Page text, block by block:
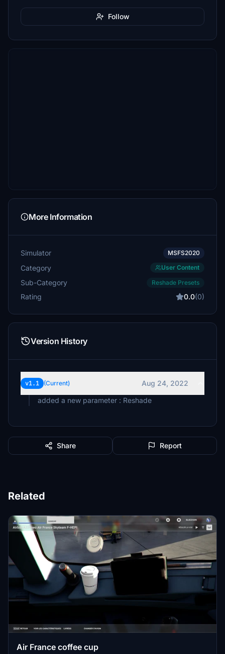
Follow
More Information
Simulator MSFS2020
Category User Content
Sub-Category Reshade Presets
Rating 0.0(0)
Version History
v1.1 (Current)
Aug 24, 2022
added a new parameter : Reshade
Share Report
Related
Air France coffee cup